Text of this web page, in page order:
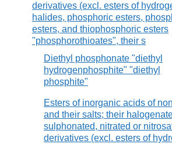
derivatives (excl. esters of
halides, phosphoric esters,
esters, and thiophosphoric esters
"phosphorothioates", their s
Diethyl phosphonate "diethyl
hydrogenphosphite" "diethyl
phosphite"
Esters of inorganic acids of
and their salts; their
sulphonated, nitrated or
derivatives (excl. esters of